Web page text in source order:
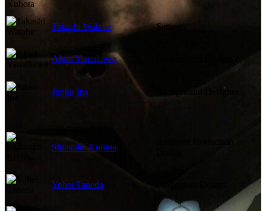
Takashi Watabe Settings
Akira Yamakawa
Junko Ina Background Designer
Shinsuke Kojima
Yohei Taneda